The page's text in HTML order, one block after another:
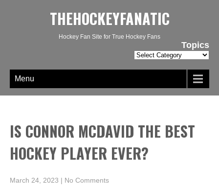
THEHOCKEYFANATIC
Hockey Fan Site for True Hockey Fans
Topics
Topics
Menu
IS CONNOR MCDAVID THE BEST
HOCKEY PLAYER EVER?
March 24, 2023 | No Comments